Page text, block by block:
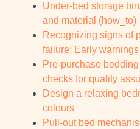
Under-bed storage
and material (how_to)
Recognizing signs of
failure: Early
Pre-purchase
checks for quality
Design a relaxing
colours
Pull-out bed